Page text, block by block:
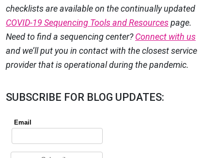
checklists are available on the continually updated
COVID-19 Sequencing Tools and Resourcespage.
Need to find a sequencing center?Connect with us
and we’ll put you in contact with the closest service
provider that is operational during the pandemic.
SUBSCRIBE FOR BLOG UPDATES: